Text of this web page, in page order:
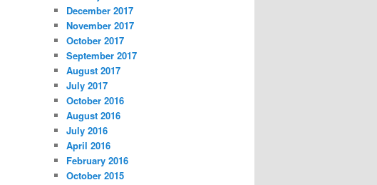
December 2017
November 2017
October 2017
September 2017
August 2017
July 2017
October 2016
August 2016
July 2016
April 2016
February 2016
October 2015